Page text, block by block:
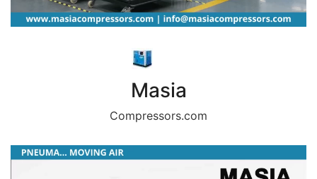
Masia
Compressors.com